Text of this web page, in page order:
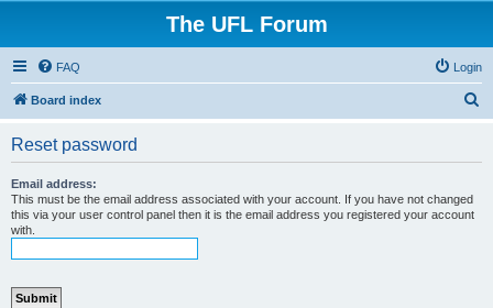
The UFL Forum
FAQ Login
Board index
Reset password
Email address:
This must be the email address associated with your account. If you have not changed
this via your user control panel then it is the email address you registered your account
with.